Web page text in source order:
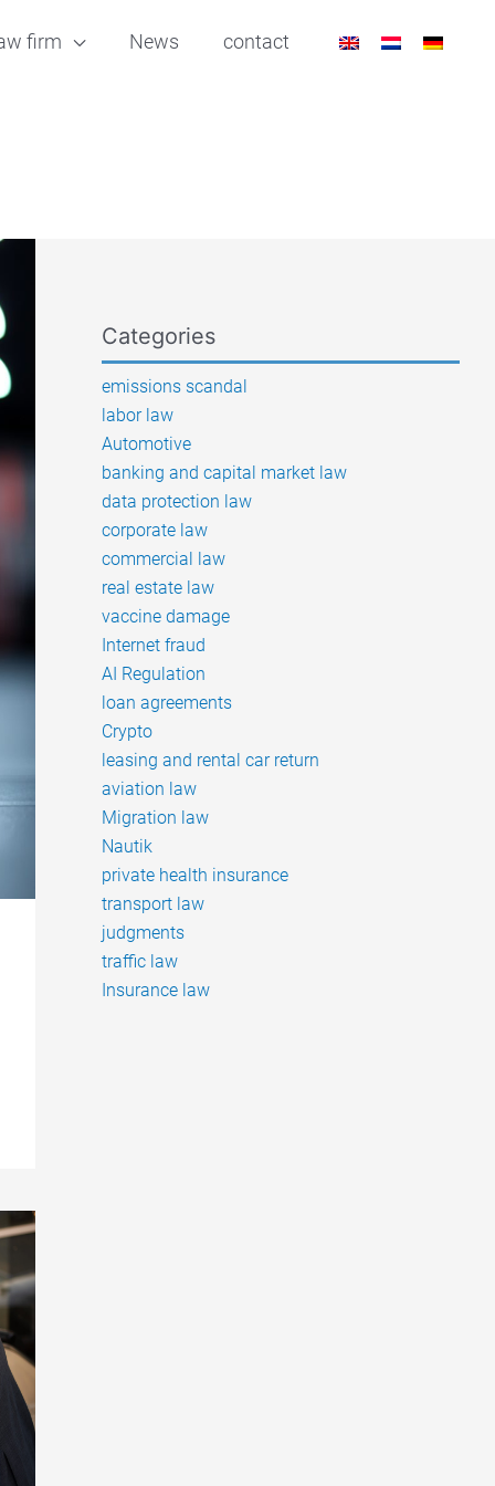
firm News contact
Categories
emissions scandal
labor law
Automotive
banking and capital market law
data protection law
corporate law
commercial law
real estate law
vaccine damage
Internet fraud
AI Regulation
loan agreements
Crypto
leasing and rental car return
aviation law
Migration law
Nautik
private health insurance
transport law
judgments
traffic law
Insurance law